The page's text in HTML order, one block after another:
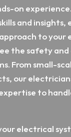
on
and insights,
to your
the safety
From small-
our
to
electrical